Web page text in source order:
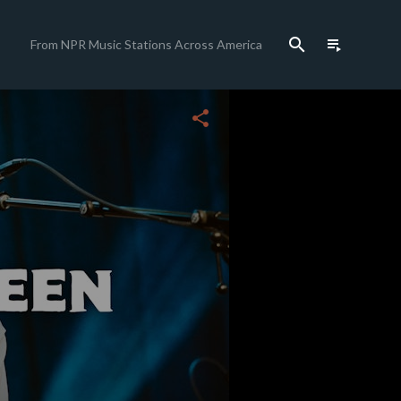
From NPR Music Stations Across America search playlist_play
share